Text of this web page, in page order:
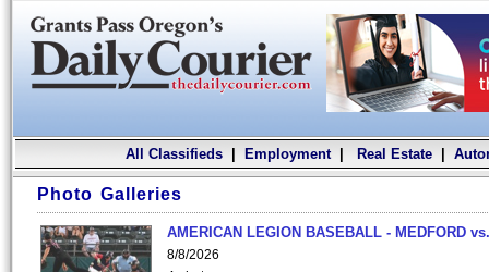
All Classifieds| Employment| Real Estate|
Photo Galleries
AMERICAN LEGION BASEBALL - MEDFORD
8/8/2026